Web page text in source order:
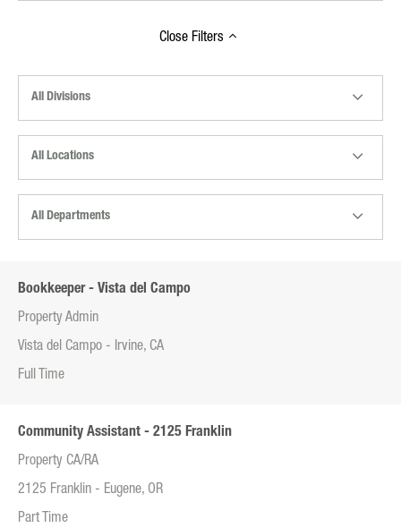
Close Filters
All Divisions
All Locations
All Departments
Bookkeeper - Vista del Campo
Property Admin
Vista del Campo - Irvine, CA
Full Time
Community Assistant - 2125 Franklin
Property CA/RA
2125 Franklin - Eugene, OR
Part Time